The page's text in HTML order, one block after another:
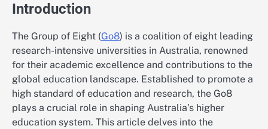
Introduction
The Group of Eight (Go8) is a coalition of eight leading
research-intensive universities in Australia, renowned
for their academic excellence and contributions to the
global education landscape. Established to promote a
high standard of education and research, the Go8
plays a crucial role in shaping Australia’s higher
education system. This article delves into the